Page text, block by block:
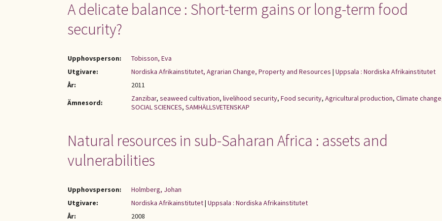
A delicate balance : Short-term gains or long-term food
security?
Upphovsperson:
Tobisson, Eva
Utgivare:
Nordiska Afrikainstitutet, Agrarian Change, Property and Resources | Uppsala : Nordiska Afrikainstitutet
År:
2011
Ämnesord:
Zanzibar, seaweed cultivation, livelihood security, Food security, Agricultural production, Climate change
SOCIAL SCIENCES, SAMHÄLLSVETENSKAP
Natural resources in sub-Saharan Africa : assets and
vulnerabilities
Upphovsperson:
Holmberg, Johan
Utgivare:
Nordiska Afrikainstitutet| Uppsala : Nordiska Afrikainstitutet
År:
2008